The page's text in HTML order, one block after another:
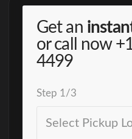
Get an
or call now
4499
Step 1 /3